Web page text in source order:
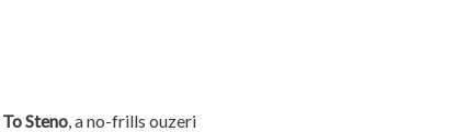
To Steno, a no-frills ouzeri